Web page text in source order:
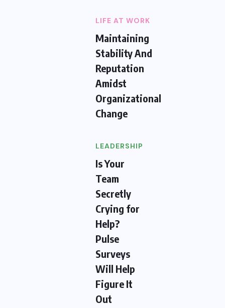
LIFE AT WORK
Maintaining
Stability And
Reputation
Amidst
Organizational
Change
LEADERSHIP
Is Your
Team
Secretly
Crying for
Help?
Pulse
Surveys
Will Help
Figure It
Out